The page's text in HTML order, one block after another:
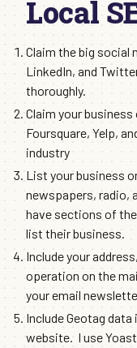
Local
Claim the big social
LinkedIn, and
thoroughly.
Claim your
Foursquare, Yelp,
industry
List your business
newspapers, radio,
have sections of
list their business.
Include your
operation on the
your email
Include Geotag
website. I use